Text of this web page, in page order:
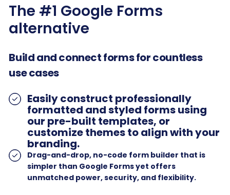
The #1 Google Forms
alternative
Build and connect forms for countless
use cases
Easily construct professionally
formatted and styled forms using
our pre-built templates, or
customize themes to align with your
branding.
Drag-and-drop, no-code form builder that is
simpler than Google Forms yet offers
unmatched power, security, and flexibility.